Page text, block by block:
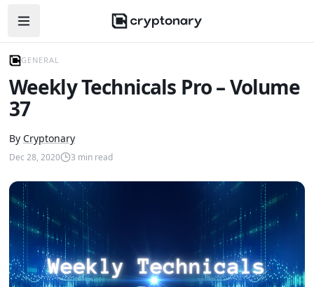
Open navigation menu
GENERAL
Weekly Technicals Pro – Volume
37
By Cryptonary
Dec 28, 2020 3 min read